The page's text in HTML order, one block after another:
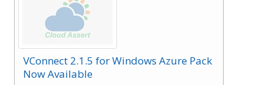
VConnect 2.1.5 for Windows Azure Pack
Now Available